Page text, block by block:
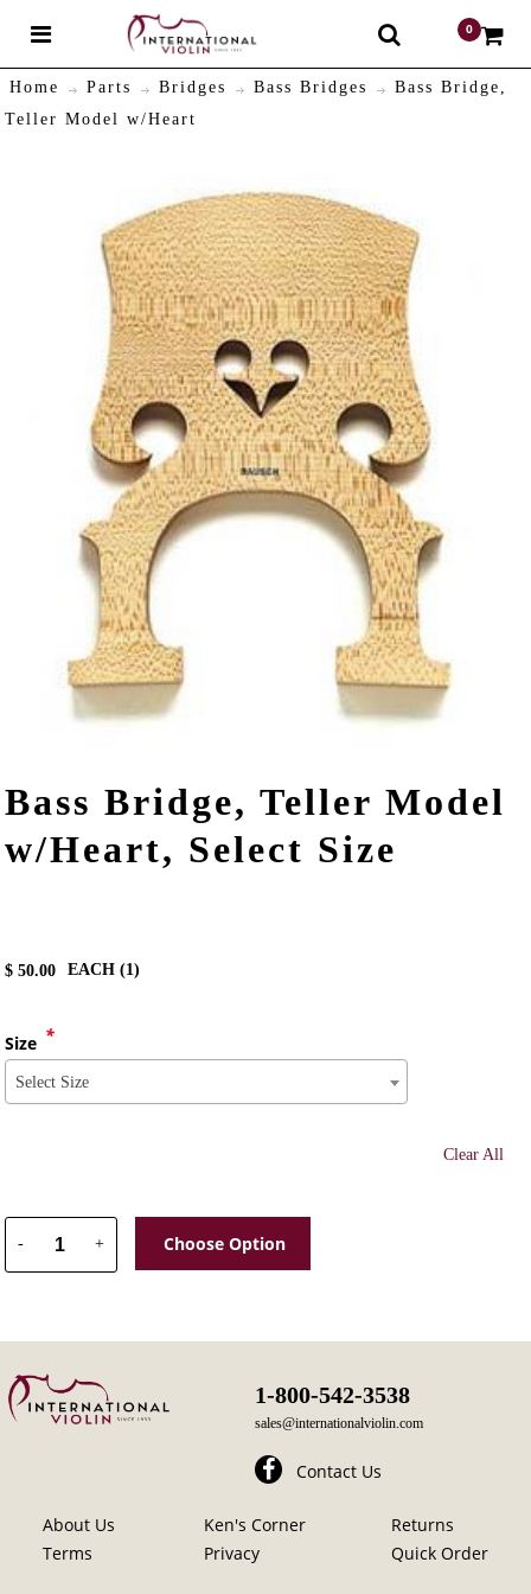
0
Home Parts Bridges Bass Bridges
Bass Bridge,
Teller Model w/Heart
Bass Bridge, Teller Model
w/Heart, Select Size
$50.00 EACH (1)
Size *
Select Size
Clear All
- + Choose Option
1-800-542-3538
sales@internationalviolin.com
Contact Us
About Us Ken's Corner
Returns
Terms
Privacy Quick Order